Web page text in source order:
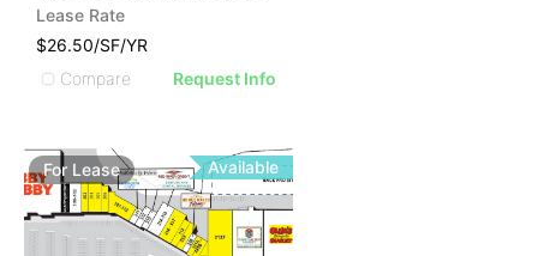
Lease Rate
$26.50/SF/YR
Compare
Request Info
For Lease Available